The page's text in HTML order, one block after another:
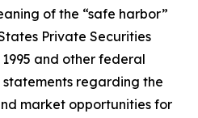
of the “safe harbor”
Private Securities
and other federal
regarding the
market opportunities for